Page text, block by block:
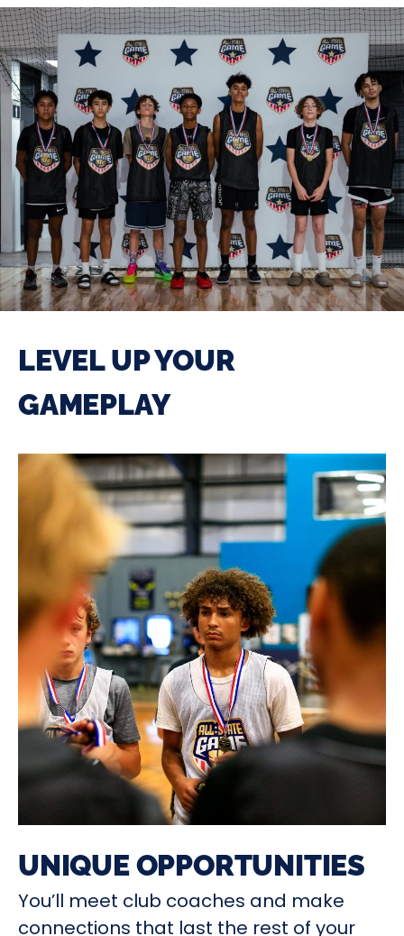
LEVEL UP YOUR
GAMEPLAY
UNIQUE OPPORTUNITIES
You’ll meet club coaches and make
connections that last the rest of your